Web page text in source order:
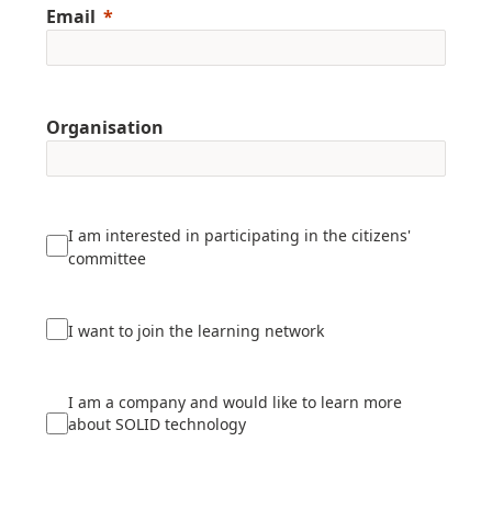
Email
Organisation
I am interested in participating in the citizens'
committee
I want to join the learning network
I am a company and would like to learn more
about SOLID technology